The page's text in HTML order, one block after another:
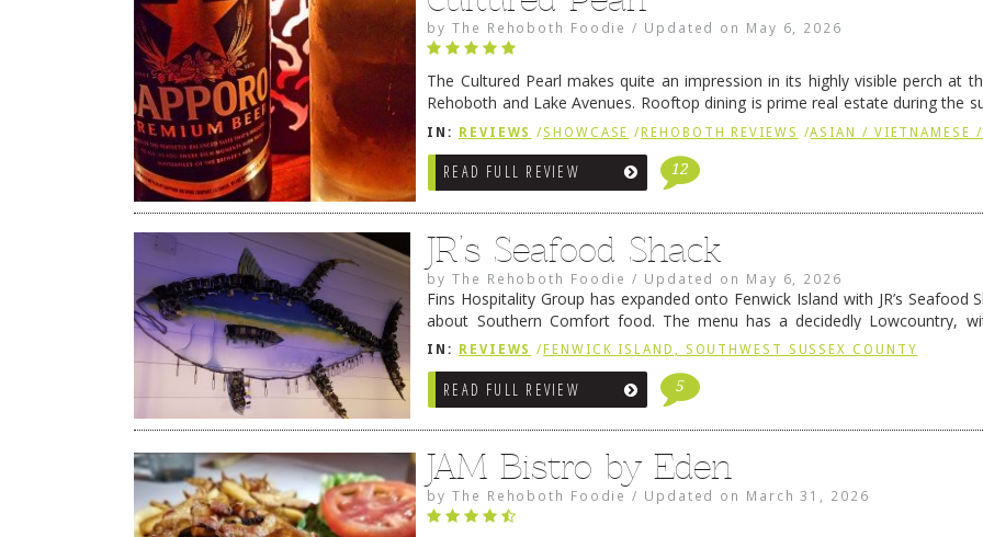
byThe Rehoboth Foodie / Updated on May 6, 2026
The Cultured Pearl makes quite an impression in its highly visible perch at
Rehoboth and Lake Avenues. Rooftop dining is prime real estate during the
they certainly have their loyal followers. A recent remodel has …Continue
IN: REVIEWS /SHOWCASE /REHOBOTH REVIEWS /ASIAN / VIETNAMESE /
READ FULL REVIEW 12
JR’s Seafood Shack
byThe Rehoboth Foodie / Updated on May 6, 2026
Fins Hospitality Group has expanded onto Fenwick Island with JR’s Seafood
about Southern Comfort food. The menu has a decidedly Lowcountry,
cheezy crab dip, hushpuppies (of course!), and their own creation, the
IN: REVIEWS / FENWICK ISLAND, SOUTHWEST SUSSEX COUNTY
READ FULL REVIEW 5
JAM Bistro by Eden
byThe Rehoboth Foodie / Updated on March 31, 2026